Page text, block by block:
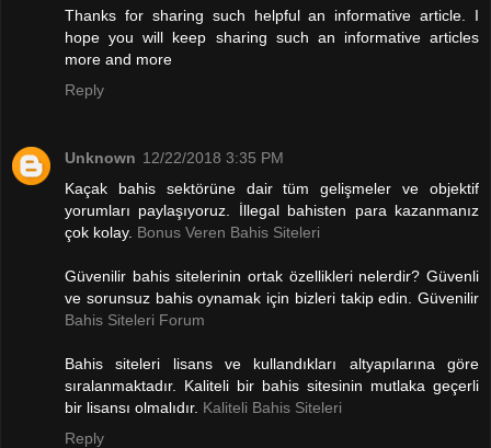
Thanks for sharing such helpful an informative article. I
hope you will keep sharing such an informative articles
more and more
Reply
Unknown 12/22/2018 3:35 PM
Kaçak bahis sektörüne dair tüm gelişmeler ve objektif
yorumları paylaşıyoruz. İllegal bahisten para kazanmanız
çok kolay. Bonus Veren Bahis Siteleri
Güvenilir bahis sitelerinin ortak özellikleri nelerdir? Güvenli
ve sorunsuz bahis oynamak için bizleri takip edin. Güvenilir
Bahis Siteleri Forum
Bahis siteleri lisans ve kullandıkları altyapılarına göre
sıralanmaktadır. Kaliteli bir bahis sitesinin mutlaka geçerli
bir lisansı olmalıdır. Kaliteli Bahis Siteleri
Reply